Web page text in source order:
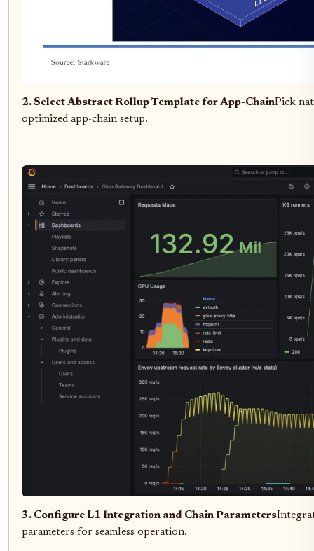
2. Select Abstract Rollup Template for App-ChainPick
optimized app-chain setup.
3. Configure L1 Integration and Chain Parameters
parameters for seamless operation.